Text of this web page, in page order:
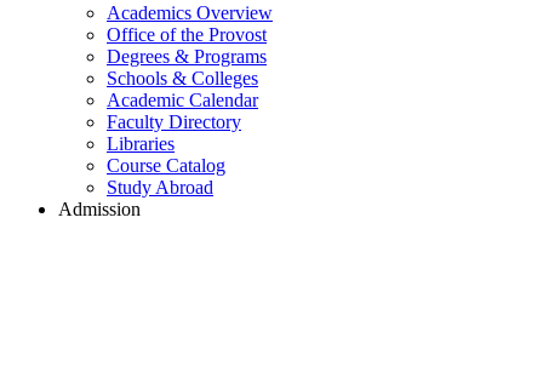
Academics Overview
Office of the Provost
Degrees & Programs
Schools & Colleges
Academic Calendar
Faculty Directory
Libraries
Course Catalog
Study Abroad
Admission